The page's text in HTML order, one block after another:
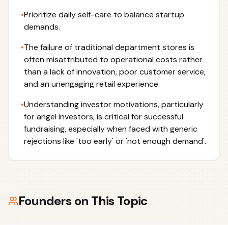
•Prioritize daily self-care to balance startup
demands.
•The failure of traditional department stores is
often misattributed to operational costs rather
than a lack of innovation, poor customer service,
and an unengaging retail experience.
•Understanding investor motivations, particularly
for angel investors, is critical for successful
fundraising, especially when faced with generic
rejections like 'too early' or 'not enough demand'.
Founders on This Topic